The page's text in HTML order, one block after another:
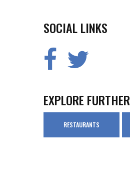
SOCIAL LINKS
EXPLORE FURTHER
RESTAURANTS